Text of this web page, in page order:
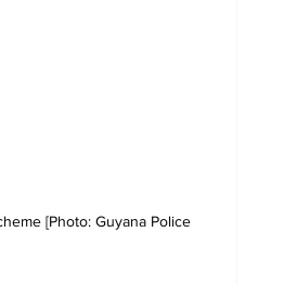
[Photo: Guyana Police